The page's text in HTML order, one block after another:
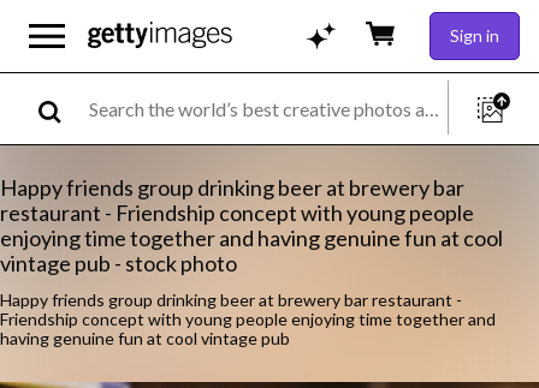
Sign in
Happy friends group drinking beer at brewery bar
restaurant - Friendship concept with young people
enjoying time together and having genuine fun at cool
vintage pub - stock photo
Happy friends group drinking beer at brewery bar restaurant -
Friendship concept with young people enjoying time together and
having genuine fun at cool vintage pub